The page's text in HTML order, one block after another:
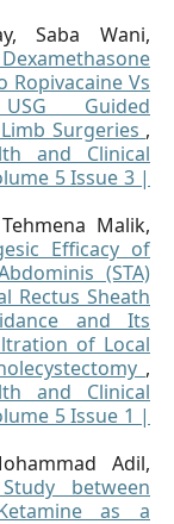
Saba Wani,
Ropivacaine Vs
Guided
Surgeries ,
and Clinical
5 Issue 3 |
Malik,
Efficacy of
(STA)
Rectus Sheath
and Its
of Local
,
and Clinical
5 Issue 1 |
Adil,
between
as a